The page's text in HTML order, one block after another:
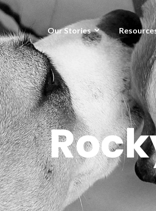
Our Stories